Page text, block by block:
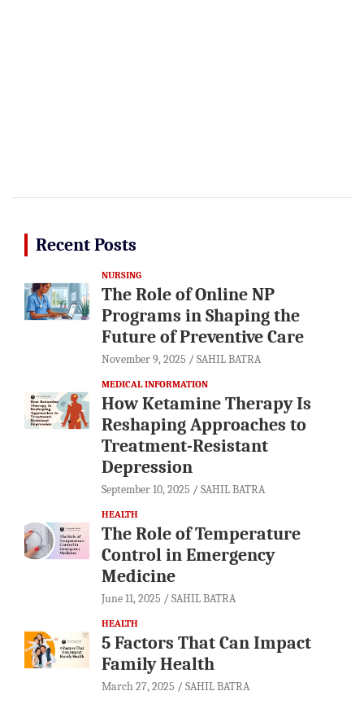
Recent Posts
NURSING
The Role of Online NP
Programs in Shaping the
Future of Preventive Care
November 9, 2025 SAHIL BATRA
MEDICAL INFORMATION
How Ketamine Therapy Is
Reshaping Approaches to
Treatment-Resistant
Depression
September 10, 2025 SAHIL BATRA
HEALTH
The Role of Temperature
Control in Emergency
Medicine
June 11, 2025 SAHIL BATRA
HEALTH
5 Factors That Can Impact
Family Health
March 27, 2025 SAHIL BATRA